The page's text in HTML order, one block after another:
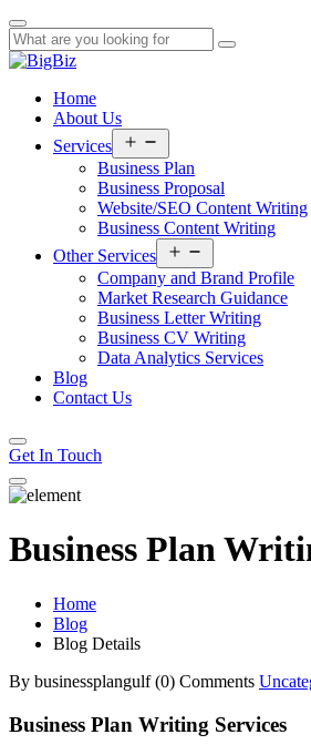
Home
About Us
Services
menu
Business Plan
Business Proposal
Website/SEO Content Writing
Business Content Writing
Other Services
menu
Company and Brand Profile
Market Research Guidance
Business Letter Writing
Business CV Writing
Data Analytics Services
Blog
Contact Us
Get In Touch
Business Plan
Home
Blog
Blog Details
By businessplangulf(0) Comments
Business Plan Writing Services